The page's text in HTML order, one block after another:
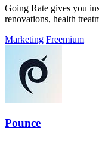
Going Rate gives you
renovations, health
Marketing Freemium
Pounce